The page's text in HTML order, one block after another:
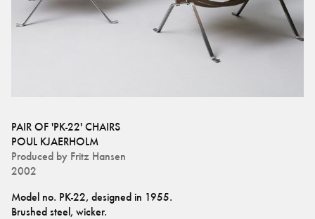
PAIR OF 'PK-22' CHAIRS
POUL KJAERHOLM
Produced by Fritz Hansen
2002
Model no. PK-22, designed in 1955.
Brushed steel, wicker.